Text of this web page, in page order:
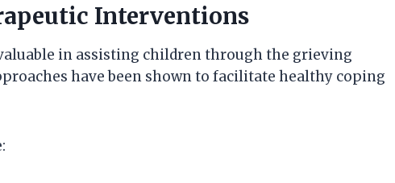
Interventions
in assisting children through the grieving
have been shown to facilitate healthy coping